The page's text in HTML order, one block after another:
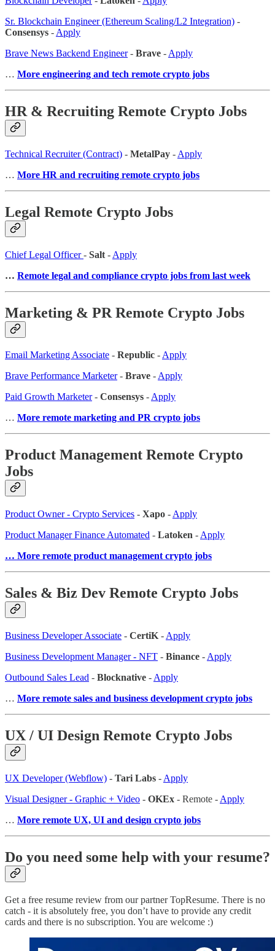
Sr. Blockchain Engineer (Ethereum Scaling/L2 Integration) -
Consensys - Apply
Brave News Backend Engineer- Brave - Apply
… More engineering and tech remote crypto jobs
HR & Recruiting Remote Crypto Jobs
Technical Recruiter (Contract) - MetalPay - Apply
… More HR and recruiting remote crypto jobs
Legal Remote Crypto Jobs
Chief Legal Officer- Salt - Apply
… Remote legal and compliance crypto jobs from last week
Marketing & PR Remote Crypto Jobs
Email Marketing Associate - Republic -Apply
Brave Performance Marketer- Brave -Apply
Paid Growth Marketer- Consensys -Apply
… More remote marketing and PR crypto jobs
Product Management Remote Crypto
Jobs
Product Owner - Crypto Services - Xapo - Apply
Product Manager Finance Automated - Latoken - Apply
… More remote product management crypto jobs
Sales & Biz Dev Remote Crypto Jobs
Business Developer Associate - CertiK - Apply
Business Development Manager - NFT - Binance - Apply
Outbound Sales Lead - Blocknative - Apply
… More remote sales and business development crypto jobs
UX / UI Design Remote Crypto Jobs
UX Developer (Webflow) - Tari Labs - Apply
Visual Designer - Graphic + Video - OKEx - Remote - Apply
… More remote UX, UI and design crypto jobs
Do you need some help with your resume?
Get a free resume review from our partner TopResume. There is no
catch - it is absolutely free, you don’t have to provide any credit
cards and there is no subscription. You are welcome :)